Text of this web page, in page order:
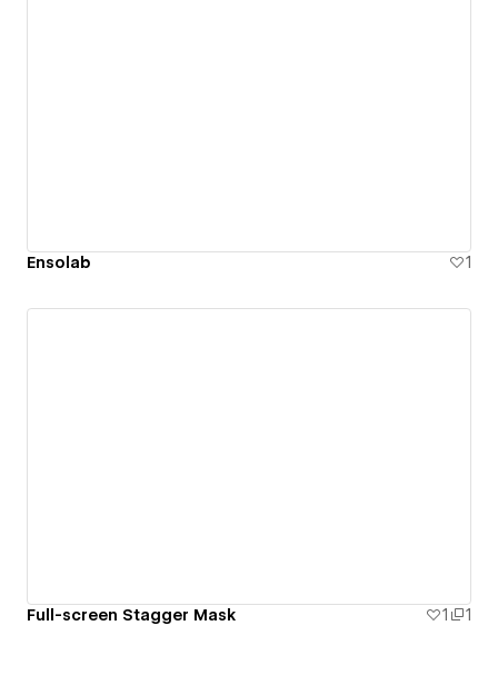
Ensolab 1
Full-screen Stagger Mask 1 1